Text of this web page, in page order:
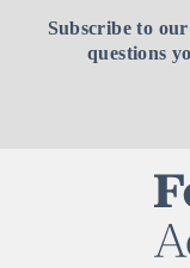
Subscribe to
questions